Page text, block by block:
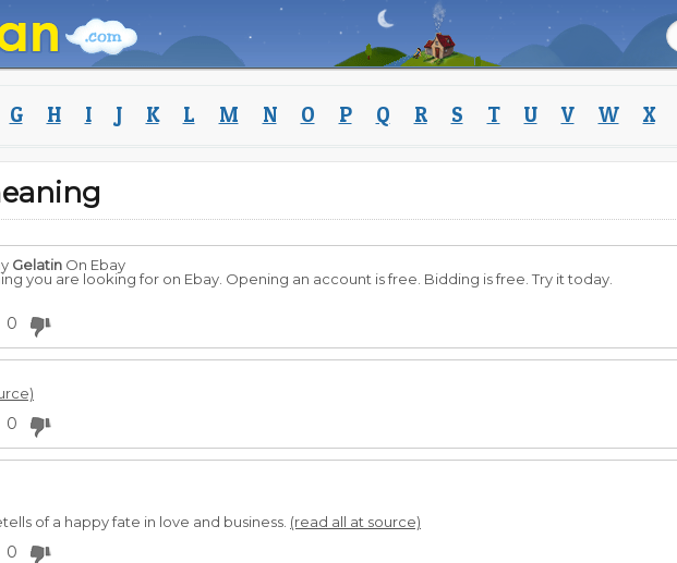
G H I J K L M N O P Q R S T U V W X
Gelatin On Ebay
you are looking for on Ebay. Opening an account is free. Bidding is free. Try it today.
0
0
of a happy fate in love and business. (read all at source)
0